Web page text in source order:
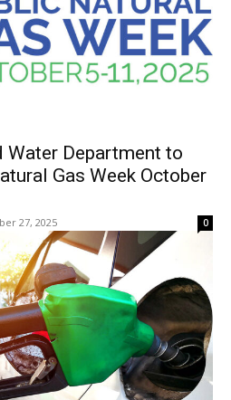
Water Department to
Gas Week October
27, 2025 0